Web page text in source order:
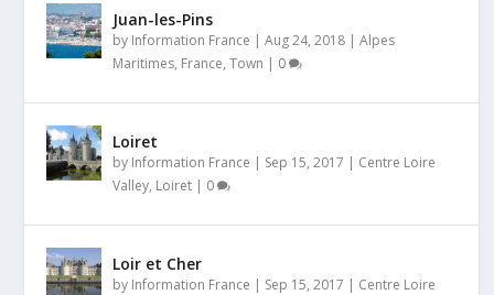
Juan-les-Pins
by Information France |Aug 24, 2018 |Alpes
Maritimes, France,Town | 0
Loiret
by Information France | Sep 15, 2017 | Centre Loire
Valley, Loiret | 0
Loir et Cher
by Information France | Sep 15, 2017 | Centre Loire